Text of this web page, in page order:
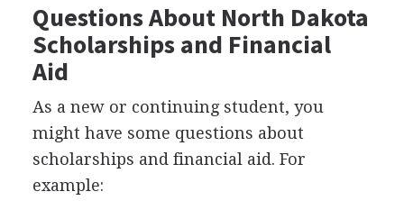
Questions About North Dakota
Scholarships and Financial
Aid
As a new or continuing student, you
might have some questions about
scholarships and financial aid. For
example: